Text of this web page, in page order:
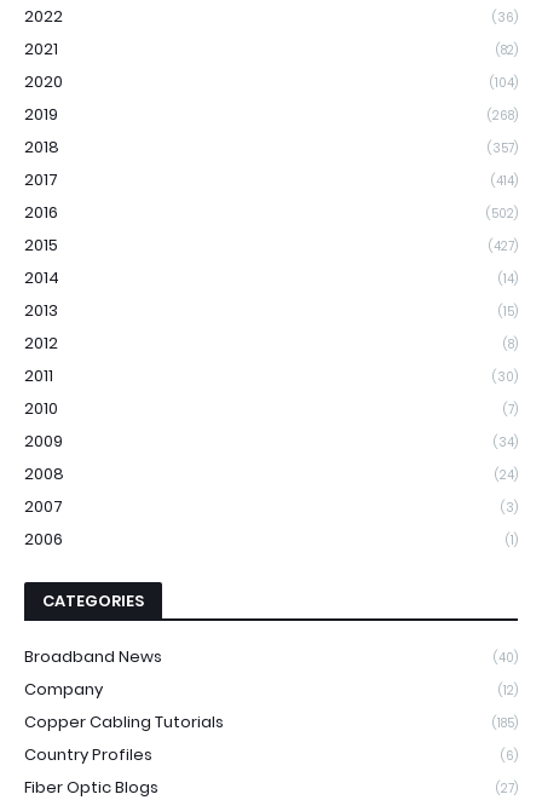
2022 (36)
2021 (82)
2020 (104)
2019 (268)
2018 (357)
2017 (414)
2016 (502)
2015 (427)
2014 (14)
2013 (15)
2012 (8)
2011 (30)
2010 (7)
2009 (34)
2008 (24)
2007 (3)
2006 (1)
CATEGORIES
Broadband News (40)
Company (12)
Copper Cabling Tutorials (185)
Country Profiles (6)
Fiber Optic Blogs (27)